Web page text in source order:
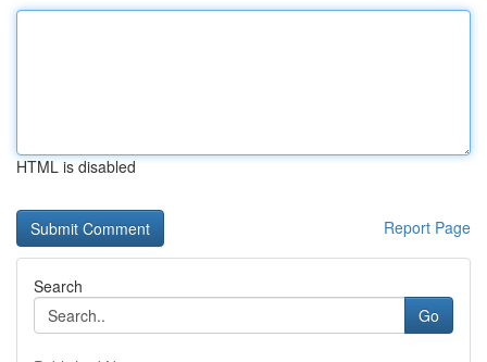
HTML is disabled
Report Page
Search
Go